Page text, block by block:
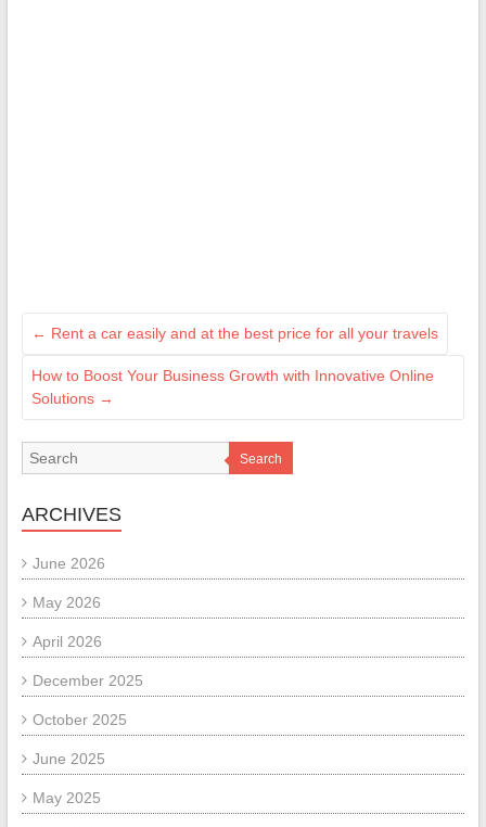
← Rent a car easily and at the best price for all your travels
How to Boost Your Business Growth with Innovative Online
Solutions →
Search
ARCHIVES
June 2026
May 2026
April 2026
December 2025
October 2025
June 2025
May 2025